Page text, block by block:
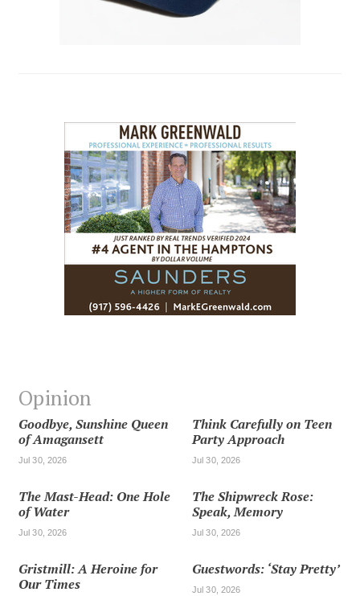
Opinion
Goodbye, Sunshine Queen
of Amagansett
Jul 30, 2026
Think Carefully on Teen
Party Approach
Jul 30, 2026
The Mast-Head: One Hole
of Water
Jul 30, 2026
The Shipwreck Rose:
Speak, Memory
Jul 30, 2026
Gristmill: A Heroine for
Our Times
Guestwords: ‘Stay Pretty’
Jul 30, 2026